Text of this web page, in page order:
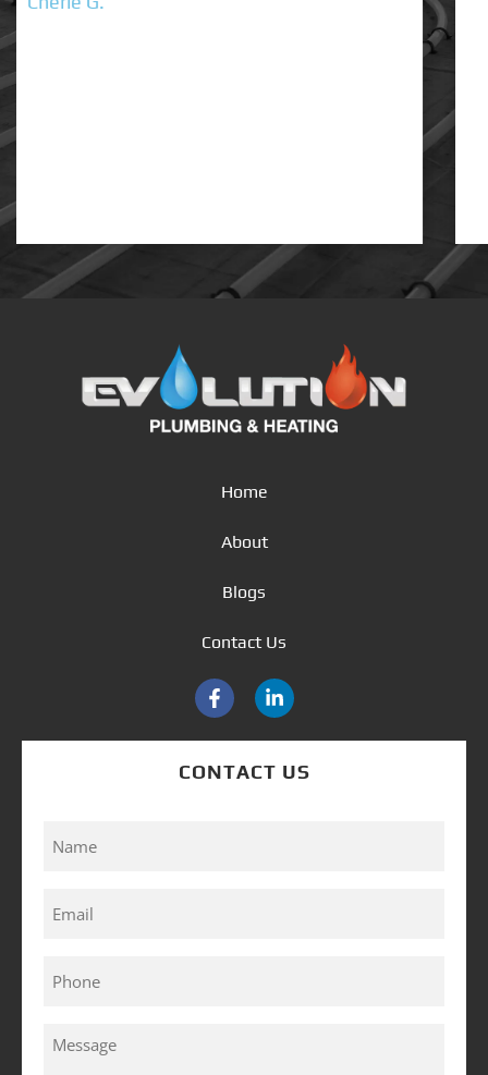
recommend Evolution Plumbing & Heating."
Home
About
Blogs
Contact Us
CONTACT US
Message